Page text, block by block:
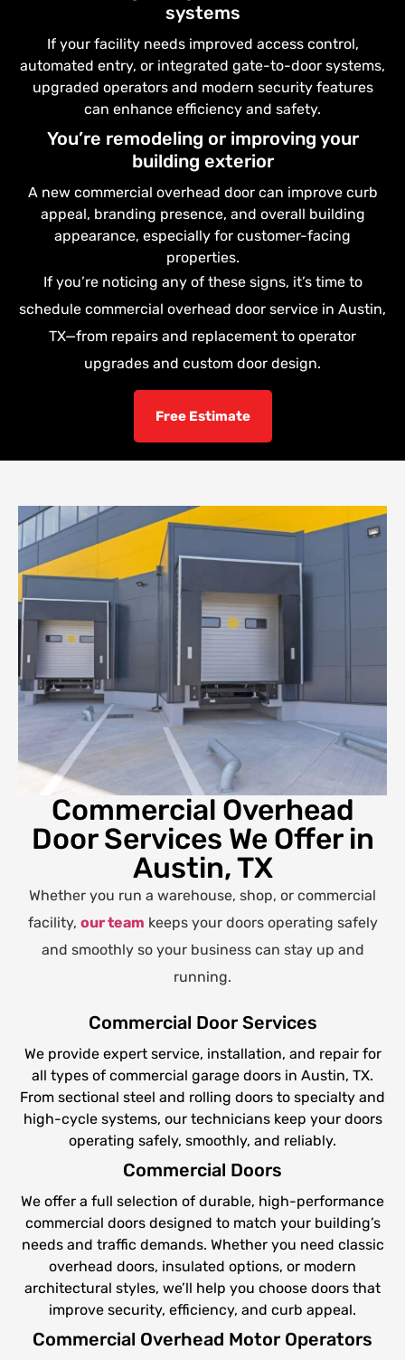
systems
If your facility needs improved access control,
automated entry, or integrated gate-to-door systems,
upgraded operators and modern security features
can enhance efficiency and safety.
You’re remodeling or improving your
building exterior
A new commercial overhead door can improve curb
appeal, branding presence, and overall building
appearance, especially for customer-facing
properties.
If you’re noticing any of these signs, it’s time to
schedule commercial overhead door service in Austin,
TX—from repairs and replacement to operator
upgrades and custom door design.
Free Estimate
Commercial Overhead
Door Services We Offer in
Austin, TX
Whether you run a warehouse, shop, or commercial
facility, our team keeps your doors operating safely
and smoothly so your business can stay up and
running.
Commercial Door Services
We provide expert service, installation, and repair for
all types of commercial garage doors in Austin, TX.
From sectional steel and rolling doors to specialty and
high-cycle systems, our technicians keep your doors
operating safely, smoothly, and reliably.
Commercial Doors
We offer a full selection of durable, high-performance
commercial doors designed to match your building’s
needs and traffic demands. Whether you need classic
overhead doors, insulated options, or modern
architectural styles, we’ll help you choose doors that
improve security, efficiency, and curb appeal.
Commercial Overhead Motor Operators